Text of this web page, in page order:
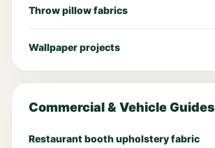
Throw pillow fabrics
Wallpaper projects
Commercial & Vehicle Guides
Restaurant booth upholstery fabric